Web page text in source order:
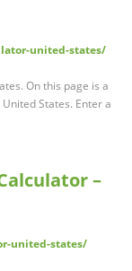
united-states/
On this page is a
States. Enter a
–
united-states/